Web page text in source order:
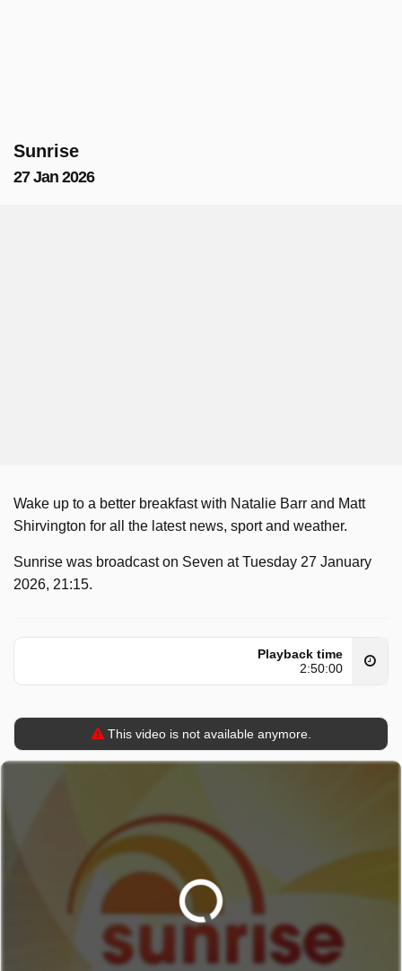
Sunrise
27 Jan 2026
Wake up to a better breakfast with Natalie Barr and Matt
Shirvington for all the latest news, sport and weather.
Sunrise was broadcast on Seven at Tuesday 27 January
2026, 21:15.
Playback time
2:50:00
This video is not available anymore.